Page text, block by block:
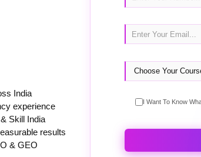
India
experience
Skill India
results
& GEO
I Want To Know